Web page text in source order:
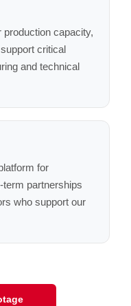
capacity,
critical
and technical
for
term partnerships
who support our